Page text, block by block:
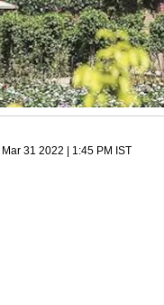
Mar 31 2022 | 1:45 PM IST